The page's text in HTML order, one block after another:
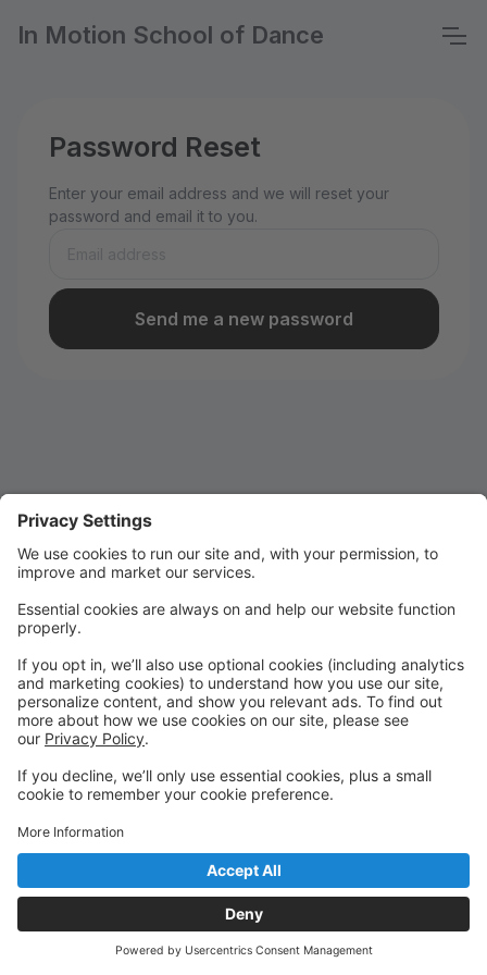
In Motion School of Dance
Password Reset
Enter your email address and we will reset your
password and email it to you.
Send me a new password
Quick Links